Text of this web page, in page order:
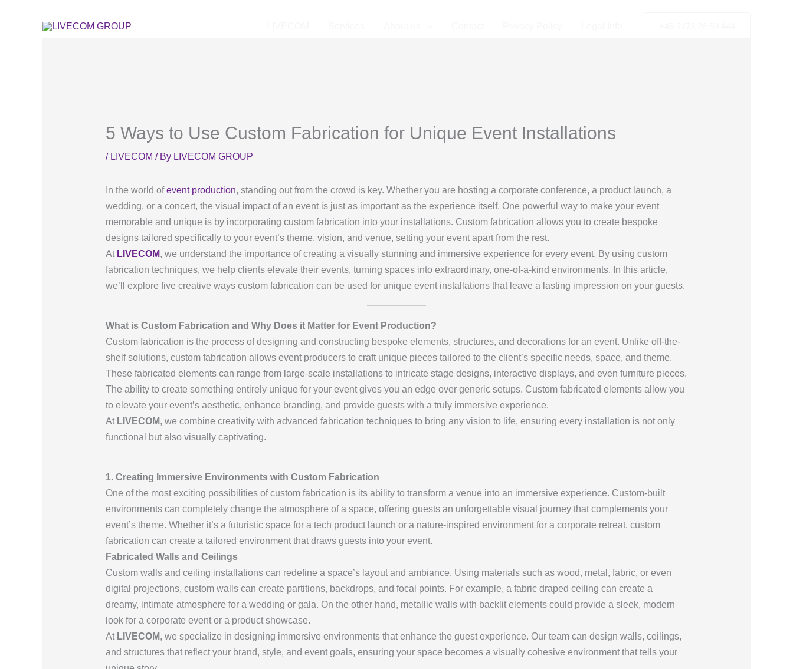
5 Ways to Use Custom Fabrication for Unique Event Installations
/ LIVECOM / By LIVECOM GROUP
In the world ofevent production, standing out from the crowd is key. Whether you are hosting a corporate conference, a product launch, a
wedding, or a concert, the visual impact of an event is just as important as the experience itself. One powerful way to make your event
memorable and unique is by incorporating custom fabrication into your installations. Custom fabrication allows you to create bespoke
designs tailored specifically to your event’s theme, vision, and venue, setting your event apart from the rest.
At LIVECOM, we understand the importance of creating a visually stunning and immersive experience for every event. By using custom
fabrication techniques, we help clients elevate their events, turning spaces into extraordinary, one-of-a-kind environments. In this article,
we’ll explore five creative ways custom fabrication can be used for unique event installations that leave a lasting impression on your guests.
What is Custom Fabrication and Why Does it Matter for Event Production?
Custom fabrication is the process of designing and constructing bespoke elements, structures, and decorations for an event. Unlike off-the-
shelf solutions, custom fabrication allows event producers to craft unique pieces tailored to the client’s specific needs, space, and theme.
These fabricated elements can range from large-scale installations to intricate stage designs, interactive displays, and even furniture pieces.
The ability to create something entirely unique for your event gives you an edge over generic setups. Custom fabricated elements allow you
to elevate your event’s aesthetic, enhance branding, and provide guests with a truly immersive experience.
At LIVECOM, we combine creativity with advanced fabrication techniques to bring any vision to life, ensuring every installation is not only
functional but also visually captivating.
1. Creating Immersive Environments with Custom Fabrication
One of the most exciting possibilities of custom fabrication is its ability to transform a venue into an immersive experience. Custom-built
environments can completely change the atmosphere of a space, offering guests an unforgettable visual journey that complements your
event’s theme. Whether it’s a futuristic space for a tech product launch or a nature-inspired environment for a corporate retreat, custom
fabrication can create a tailored environment that draws guests into your event.
Fabricated Walls and Ceilings
Custom walls and ceiling installations can redefine a space’s layout and ambiance. Using materials such as wood, metal, fabric, or even
digital projections, custom walls can create partitions, backdrops, and focal points. For example, a fabric draped ceiling can create a
dreamy, intimate atmosphere for a wedding or gala. On the other hand, metallic walls with backlit elements could provide a sleek, modern
look for a corporate event or a product showcase.
At LIVECOM, we specialize in designing immersive environments that enhance the guest experience. Our team can design walls, ceilings,
and structures that reflect your brand, style, and event goals, ensuring your space becomes a visually cohesive environment that tells your